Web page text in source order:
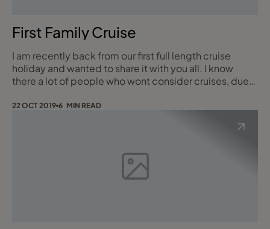
First Family Cruise
I am recently back from our first full length cruise
holiday and wanted to share it with you all. I know
there a lot of people who wont consider cruises, due
start I travelled with my husband, 9 year old son and
with Royal Caribbean Independence of the seas for 11
22 OCT 2019 6 MIN READ